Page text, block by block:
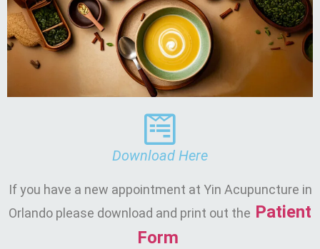
Download Here
If you have a new appointment at Yin Acupuncture in
Orlando please download and print out the Patient
Form